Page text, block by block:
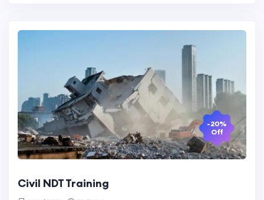
-20%
Off
Civil NDT Training